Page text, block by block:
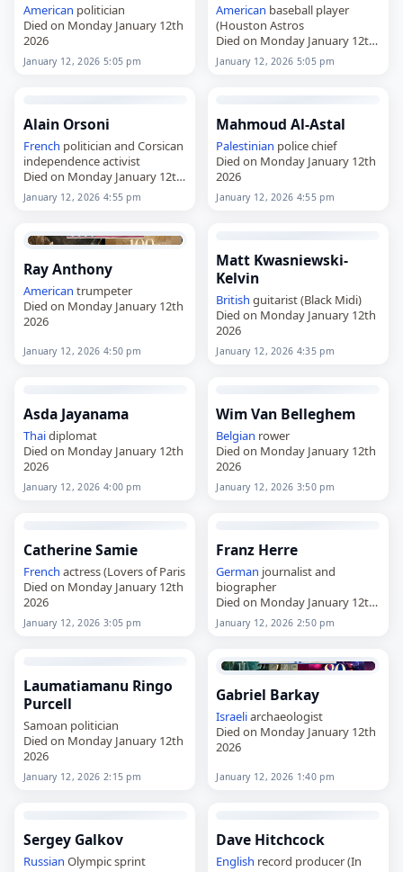
American politician
Died on Monday January 12th
2026
January 12, 2026 5:05 pm
American baseball player
(Houston Astros
Died on Monday January 12th
2026
January 12, 2026 5:05 pm
Alain Orsoni
French politician and Corsican
independence activist
Died on Monday January 12th
2026
January 12, 2026 4:55 pm
Mahmoud Al-Astal
Palestinian police chief
Died on Monday January 12th
2026
January 12, 2026 4:55 pm
Ray Anthony
American trumpeter
Died on Monday January 12th
2026
January 12, 2026 4:50 pm
Matt Kwasniewski-
Kelvin
British guitarist (Black Midi)
Died on Monday January 12th
2026
January 12, 2026 4:35 pm
Asda Jayanama
Thaidiplomat
Died on Monday January 12th
2026
January 12, 2026 4:00 pm
Wim Van Belleghem
Belgian rower
Died on Monday January 12th
2026
January 12, 2026 3:50 pm
Catherine Samie
French actress (Lovers of Paris
Died on Monday January 12th
2026
January 12, 2026 3:05 pm
Franz Herre
German journalist and
biographer
Died on Monday January 12th
2026
January 12, 2026 2:50 pm
Laumatiamanu Ringo
Purcell
Samoan politician
Died on Monday January 12th
2026
January 12, 2026 2:15 pm
Gabriel Barkay
Israeliarchaeologist
Died on Monday January 12th
2026
January 12, 2026 1:40 pm
Sergey Galkov
Russian Olympic sprint
Dave Hitchcock
English record producer (In